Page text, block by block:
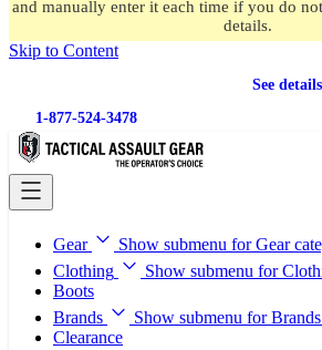
and manually enter it each time if you do
details.
Skip to Content
See details
1-877-524-3478
Gear
Show submenu for Gear
Clothing
Show submenu for
Boots
Brands
Show submenu for
Clearance